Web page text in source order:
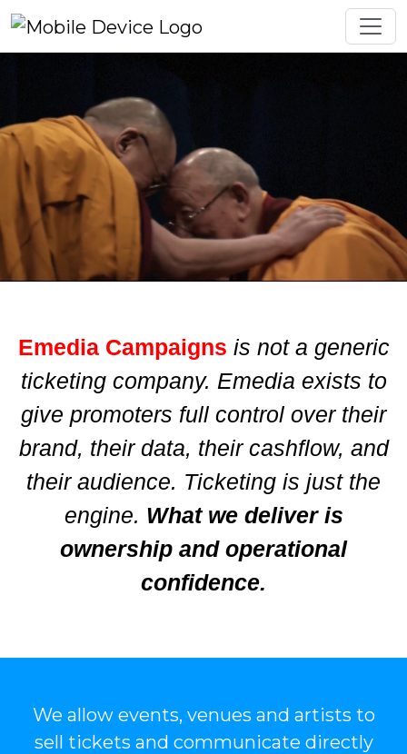
Emedia Campaigns is not a generic
ticketing company. Emedia exists to
give promoters full control over their
brand, their data, their cashflow, and
their audience. Ticketing is just the
engine. What we deliver is
ownership and operational
confidence.
We allow events, venues and artists to
sell tickets and communicate directly